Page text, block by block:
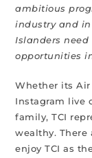
ambitious
industry and in
Islanders
opportunities
Whether its Air
Instagram live
family, TCI
wealthy. There
enjoy TCI as